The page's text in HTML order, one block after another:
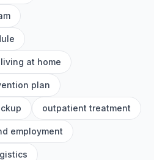
at home
plan
outpatient treatment
employment